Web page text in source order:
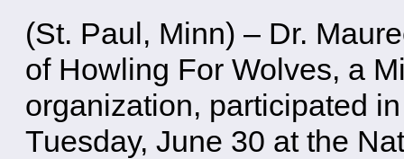
(St. Paul, Minn) – Dr.
of Howling For Wolves, a
organization, participated
Tuesday, June 30 at the